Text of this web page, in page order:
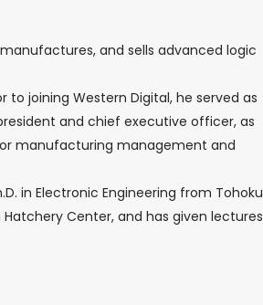
manufactures, and sells advanced logic
to joining Western Digital, he served as
and chief executive officer, as
manufacturing management and
in Electronic Engineering from Tohoku
Hatchery Center, and has given lectures